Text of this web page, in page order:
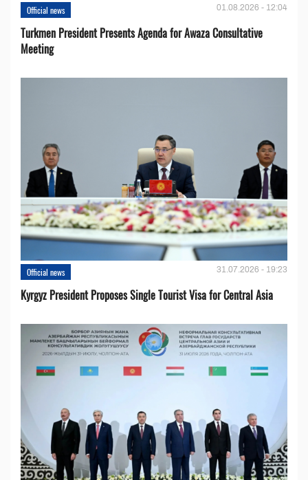
Official news 01.08.2026 - 12:04
Turkmen President Presents Agenda for Awaza Consultative
Meeting
Official news 31.07.2026 - 19:23
Kyrgyz President Proposes Single Tourist Visa for Central Asia